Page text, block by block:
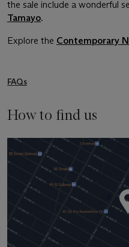
the sale include a wonderful
Tamayo.
Explore the Contemporary
FAQs
How to find us